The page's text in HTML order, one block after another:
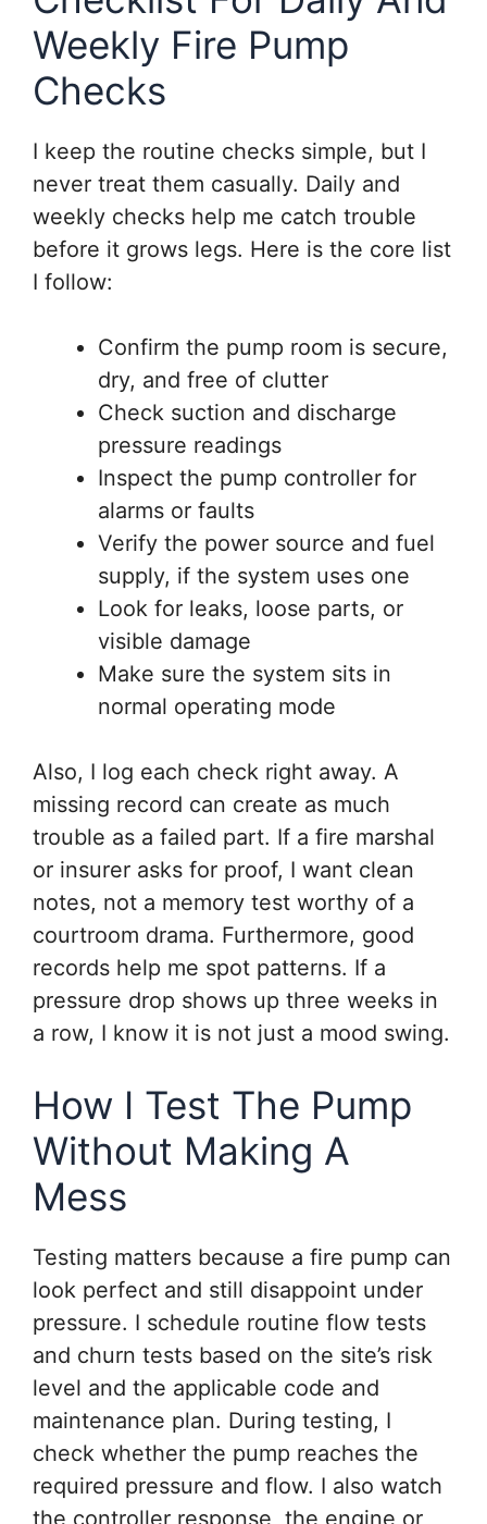
Weekly Fire Pump
Checks
I keep the routine checks simple, but I
never treat them casually. Daily and
weekly checks help me catch trouble
before it grows legs. Here is the core list
I follow:
Confirm the pump room is secure,
dry, and free of clutter
Check suction and discharge
pressure readings
Inspect the pump controller for
alarms or faults
Verify the power source and fuel
supply, if the system uses one
Look for leaks, loose parts, or
visible damage
Make sure the system sits in
normal operating mode
Also, I log each check right away. A
missing record can create as much
trouble as a failed part. If a fire marshal
or insurer asks for proof, I want clean
notes, not a memory test worthy of a
courtroom drama. Furthermore, good
records help me spot patterns. If a
pressure drop shows up three weeks in
a row, I know it is not just a mood swing.
How I Test The Pump
Without Making A
Mess
Testing matters because a fire pump can
look perfect and still disappoint under
pressure. I schedule routine flow tests
and churn tests based on the site’s risk
level and the applicable code and
maintenance plan. During testing, I
check whether the pump reaches the
required pressure and flow. I also watch
the controller response, the engine or